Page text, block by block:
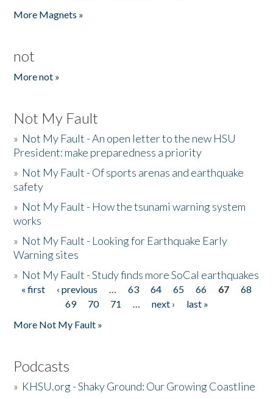
More Magnets »
not
More not »
Not My Fault
» Not My Fault - An open letter to the new HSU
President: make preparedness a priority
» Not My Fault - Of sports arenas and earthquake
safety
» Not My Fault - How the tsunami warning system
works
» Not My Fault - Looking for Earthquake Early
Warning sites
» Not My Fault - Study finds more SoCal earthquakes
Pages
« first ‹ previous … 63 64 65 66 67
68
69
70 71 … next ›
last »
More Not My Fault »
Podcasts
» KHSU.org - Shaky Ground: Our Growing Coastline